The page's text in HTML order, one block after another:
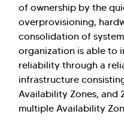
of ownership by the
overprovisioning,
consolidation of
organization is able to
reliability through a
infrastructure
Availability Zones, and
multiple Availability